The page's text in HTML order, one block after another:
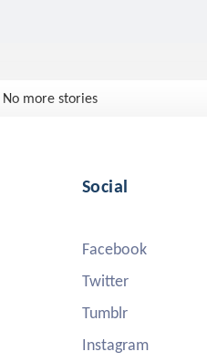
No more stories
Social
Facebook
Twitter
Tumblr
Instagram